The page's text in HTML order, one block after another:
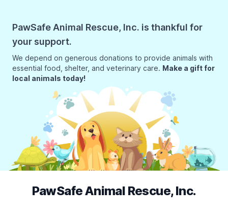
PawSafe Animal Rescue, Inc. is thankful for
your support.
We depend on generous donations to provide animals with
essential food, shelter, and veterinary care. Make a gift for
local animals today!
PawSafe Animal Rescue, Inc.